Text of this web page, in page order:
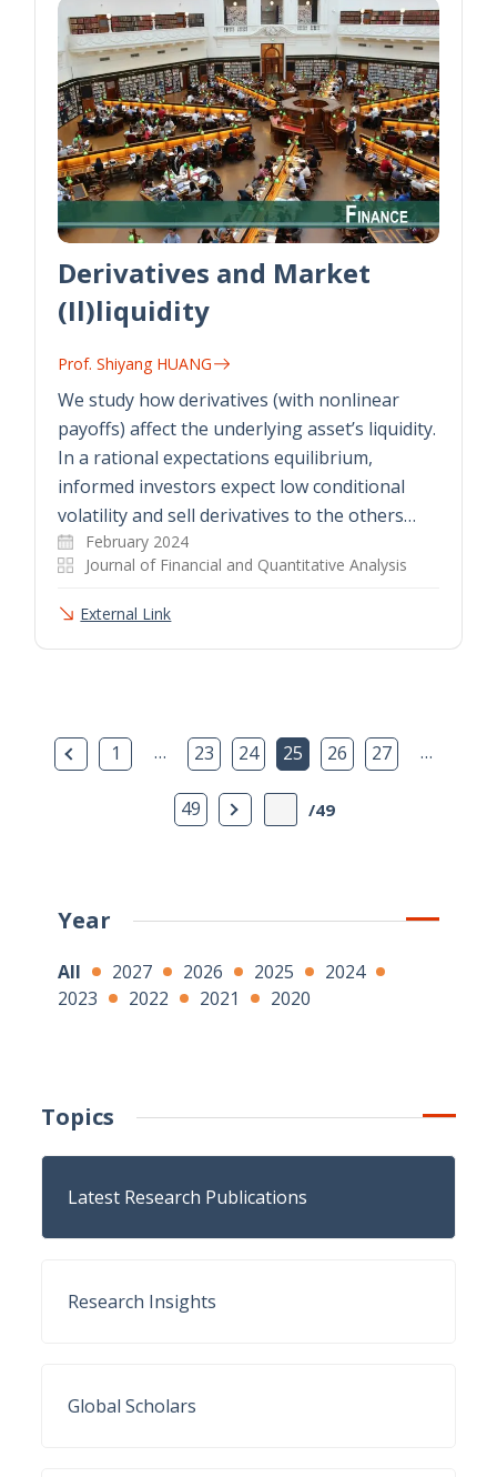
Derivatives and Market
(Il)liquidity
Prof. Shiyang HUANG
We study how derivatives (with nonlinear
payoffs) affect the underlying asset’s liquidity.
In a rational expectations equilibrium,
informed investors expect low conditional
volatility and sell derivatives to the others…
February 2024
Journal of Financial and Quantitative Analysis
External Link
Previous Page
1 … 23 24 25 26 27 …
49 Next Page
/49
Year
All 2027 2026 2025
2024
2023
2022 2021 2020
Topics
Latest Research Publications
Research Insights
Global Scholars